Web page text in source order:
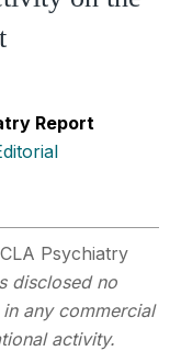
Report
Psychiatry
disclosed no
any commercial
activity.